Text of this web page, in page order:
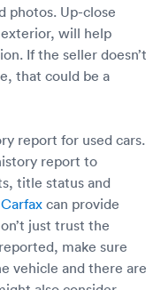
photos. Up-close
will help
If the seller doesn’t
that could be a
report for used cars.
report to
title status and
Carfax can provide
just trust the
make sure
vehicle and there are